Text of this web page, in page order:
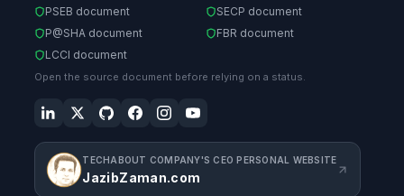
PSEB document
SECP document
P@SHA document
FBR document
LCCI document
Open the source document before relying on a status.
TECHABOUT COMPANY'S CEO PERSONAL WEBSITE
JazibZaman.com